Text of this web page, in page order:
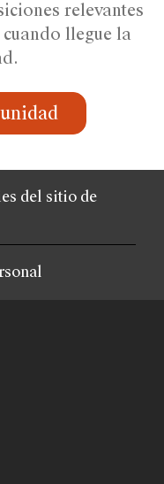
relevantes
llegue la
del sitio de